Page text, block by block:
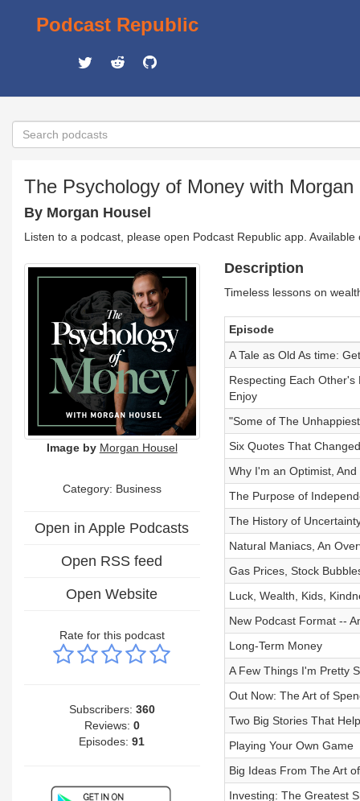
Podcast Republic
The Psychology of Money with Morgan
By Morgan Housel
Listen to a podcast, please open Podcast Republic app.
Image by Morgan Housel
Category: Business
Open in Apple Podcasts
Open RSS feed
Open Website
Rate for this podcast
Subscribers: 360
Reviews: 0
Episodes:91
Description
Timeless lessons on
Episode
A Tale as Old As time:
Respecting Each
Enjoy
"Some of The
Six Quotes That
Why I'm an Optimist,
The Purpose of
The History of
Natural Maniacs, An
Gas Prices, Stock
Luck, Wealth, Kids,
New Podcast Format --
Long-Term Money
A Few Things I'm Pretty
Out Now: The Art of
Two Big Stories That
Playing Your Own Game
Big Ideas From The Art
Investing: The Greatest